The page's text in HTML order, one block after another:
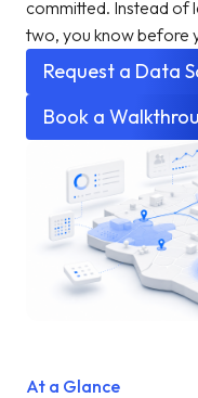
committed. Instead of
two, you know before
Request a Data
Book a
At a Glance